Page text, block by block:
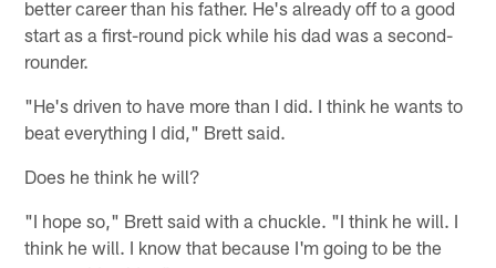
better career than his father. He's already off to a good
start as a first-round pick while his dad was a second-
rounder.
"He's driven to have more than I did. I think he wants to
beat everything I did," Brett said.
Does he think he will?
"I hope so," Brett said with a chuckle. "I think he will. I
think he will. I know that because I'm going to be the